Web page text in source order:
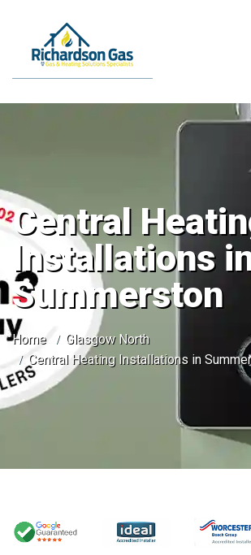
Central
Installations
Summerston
Home
Glasgow North
Central Heating Installations in